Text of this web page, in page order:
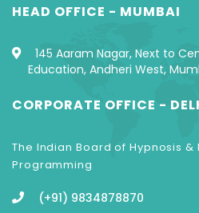
HEAD OFFICE - MUMBAI
145 Aaram Nagar, Next to
Education, Andheri West,
CORPORATE OFFICE -
The Indian Board of Hypnosis
Programming
(+91) 9834878870